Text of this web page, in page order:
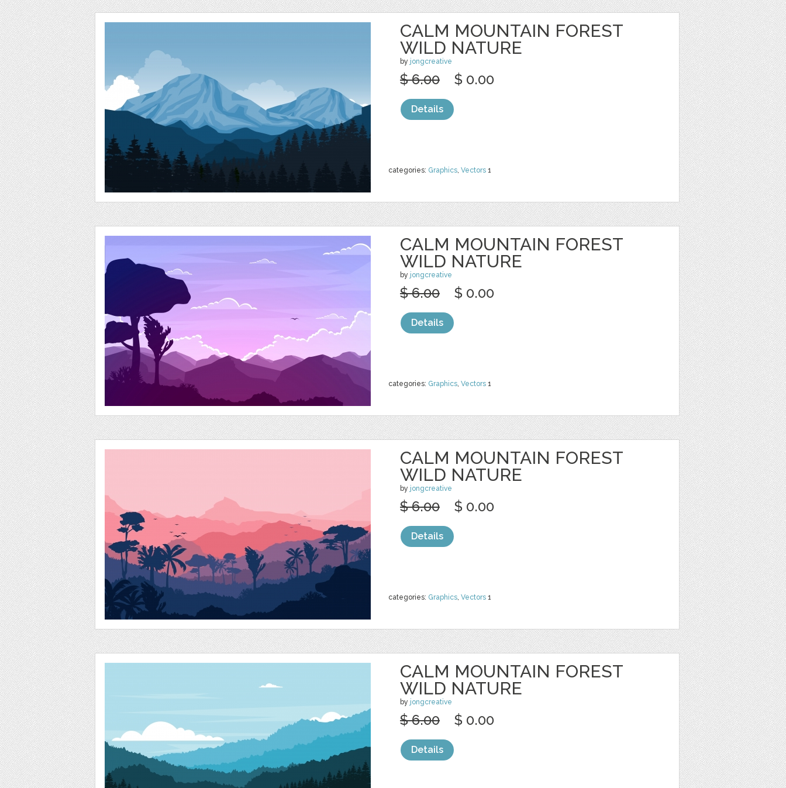
CALM MOUNTAIN FOREST
WILD NATURE
by jongcreative
categories: Graphics, Vectors 1
$ 6.00 $ 0.00
Details
CALM MOUNTAIN FOREST
WILD NATURE
by jongcreative
categories: Graphics, Vectors 1
$ 6.00 $ 0.00
Details
CALM MOUNTAIN FOREST
WILD NATURE
by jongcreative
categories: Graphics, Vectors 1
$ 6.00 $ 0.00
Details
CALM MOUNTAIN FOREST
WILD NATURE
by jongcreative
$ 6.00 $ 0.00
Details